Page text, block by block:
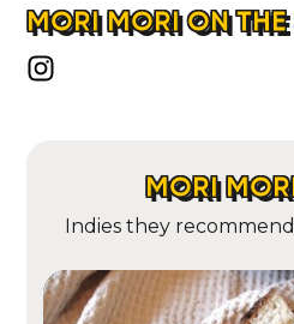
MORI MORI ON
MORI
Indies they